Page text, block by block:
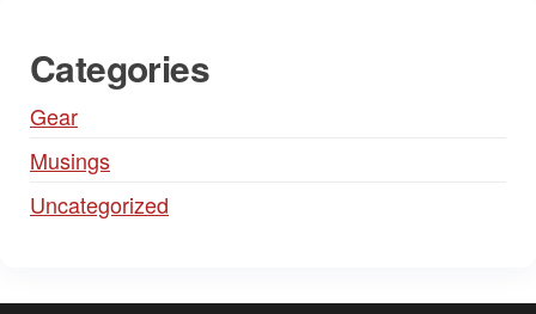
Categories
Gear
Musings
Uncategorized